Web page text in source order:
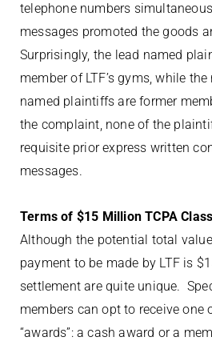
telephone numbers
messages promoted the goods
Surprisingly, the lead named
member of LTF’s gyms, while
named plaintiffs are former
the complaint, none of the
requisite prior express written
messages.
Terms of $15 Million TCPA
Although the potential total
payment to be made by LTF is
settlement are quite unique.
members can opt to receive one
“awards”: a cash award or a